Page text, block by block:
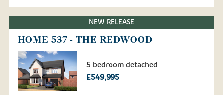
NEW RELEASE
HOME 537 - THE REDWOOD
5 bedroom detached
£549,995